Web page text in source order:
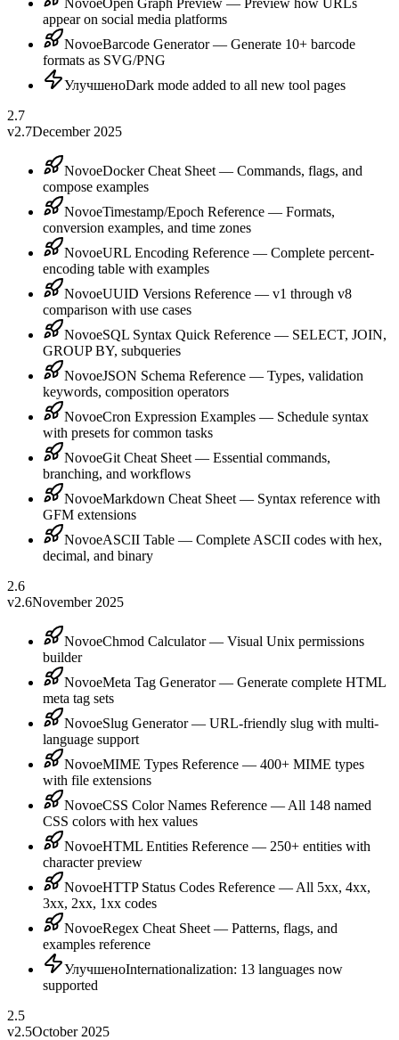
appear on social media platforms
NovoeBarcode Generator — Generate 10+ barcode
formats as SVG/PNG
УлучшеноDark mode added to all new tool pages
2.7
v2.7December 2025
NovoeDocker Cheat Sheet — Commands, flags, and
compose examples
NovoeTimestamp/Epoch Reference — Formats,
conversion examples, and time zones
NovoeURL Encoding Reference — Complete percent-
encoding table with examples
NovoeUUID Versions Reference — v1 through v8
comparison with use cases
NovoeSQL Syntax Quick Reference — SELECT, JOIN,
GROUP BY, subqueries
NovoeJSON Schema Reference — Types, validation
keywords, composition operators
NovoeCron Expression Examples — Schedule syntax
with presets for common tasks
NovoeGit Cheat Sheet — Essential commands,
branching, and workflows
NovoeMarkdown Cheat Sheet — Syntax reference with
GFM extensions
NovoeASCII Table — Complete ASCII codes with hex,
decimal, and binary
2.6
v2.6November 2025
NovoeChmod Calculator — Visual Unix permissions
builder
NovoeMeta Tag Generator — Generate complete HTML
meta tag sets
NovoeSlug Generator — URL-friendly slug with multi-
language support
NovoeMIME Types Reference — 400+ MIME types
with file extensions
NovoeCSS Color Names Reference — All 148 named
CSS colors with hex values
NovoeHTML Entities Reference — 250+ entities with
character preview
NovoeHTTP Status Codes Reference — All 5xx, 4xx,
3xx, 2xx, 1xx codes
NovoeRegex Cheat Sheet — Patterns, flags, and
examples reference
УлучшеноInternationalization: 13 languages now
supported
2.5
v2.5October 2025